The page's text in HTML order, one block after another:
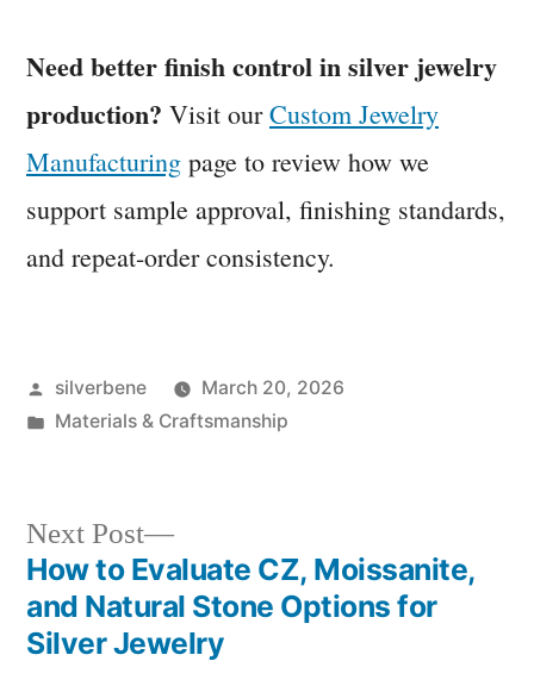
Need better finish control in silver jewelry
production? Visit ourCustom Jewelry
Manufacturing page to review how we
support sample approval, finishing standards,
and repeat-order consistency.
Posted
by
silverbene
March 20, 2026
Posted
Materials & Craftsmanship
Post
navigation
Next Post
Next
post:
How to Evaluate CZ, Moissanite,
and Natural Stone Options for
Silver Jewelry